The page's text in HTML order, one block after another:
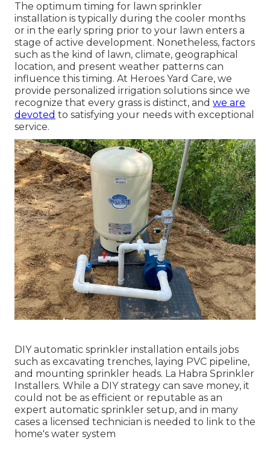
The optimum timing for lawn sprinkler
installation is typically during the cooler months
or in the early spring prior to your lawn enters a
stage of active development. Nonetheless, factors
such as the kind of lawn, climate, geographical
location, and present weather patterns can
influence this timing. At Heroes Yard Care, we
provide personalized irrigation solutions since we
recognize that every grass is distinct, and we are
devoted to satisfying your needs with exceptional
service.
DIY automatic sprinkler installation entails jobs
such as excavating trenches, laying PVC pipeline,
and mounting sprinkler heads. La Habra Sprinkler
Installers. While a DIY strategy can save money, it
could not be as efficient or reputable as an
expert automatic sprinkler setup, and in many
cases a licensed technician is needed to link to the
home's water system